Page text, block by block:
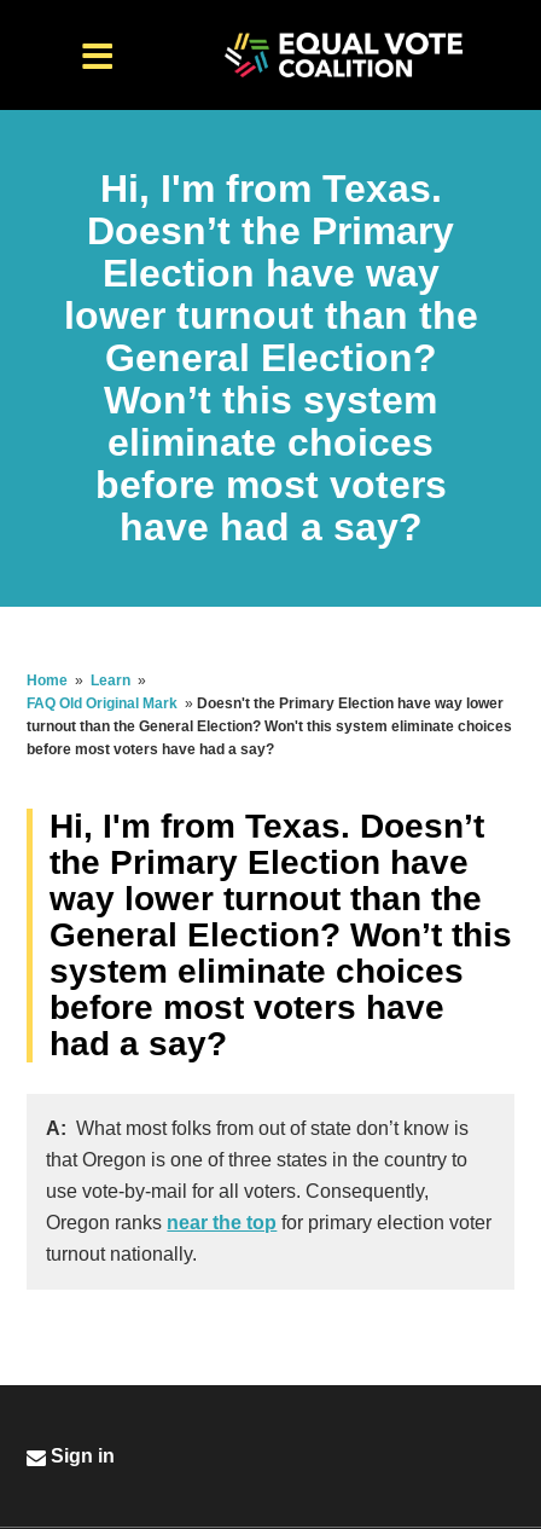
Hi, I'm from Texas.
Doesn’t the Primary
Election have way
lower turnout than the
General Election?
Won’t this system
eliminate choices
before most voters
have had a say?
Home » Learn »
FAQ Old Original Mark » Doesn't the Primary Election have way lower
turnout than the General Election? Won't this system eliminate choices
before most voters have had a say?
Hi, I'm from Texas. Doesn’t
the Primary Election have
way lower turnout than the
General Election? Won’t this
system eliminate choices
before most voters have
had a say?
A: What most folks from out of state don’t know is
that Oregon is one of three states in the country to
use vote-by-mail for all voters. Consequently,
Oregon ranks near the top for primary election voter
turnout nationally.
Sign in